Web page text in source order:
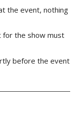
the event, nothing
for the show must
before the event